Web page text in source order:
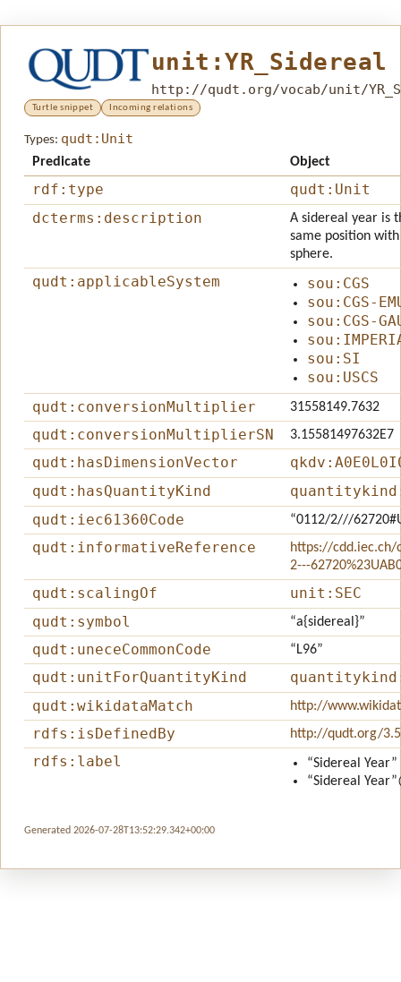
unit:YR_Sidereal
http://qudt.org/vocab/unit/
Turtle snippet Incoming relations
Types: qudt:Unit
Predicate Object
rdf:type
qudt:Unit
dcterms:description
A sidereal year is
same position
sphere.
qudt:applicableSystem
sou:CGS
sou:CGS-
sou:CGS-
sou:SI
sou:USCS
qudt:conversionMultiplier
31558149.7632
qudt:conversionMultiplierSN 3.15581497632E7
qudt:hasDimensionVector
qudt:hasQuantityKind
qudt:iec61360Code
“0112/2///
qudt:informativeReference
https://cdd.iec.ch/
2---
qudt:scalingOf
unit:SEC
qudt:symbol
“a{sidereal}”
qudt:uneceCommonCode “L96”
qudt:unitForQuantityKind
qudt:wikidataMatch
http://
rdfs:isDefinedBy http://qudt.org/
rdfs:label
“Sidereal Year”
“Sidereal Year”
Generated 2026-07-28T13:52:29.342+00:00